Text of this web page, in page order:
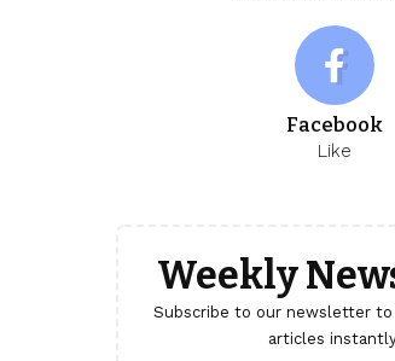
Facebook
Like
Weekly
Subscribe to our newsletter
articles